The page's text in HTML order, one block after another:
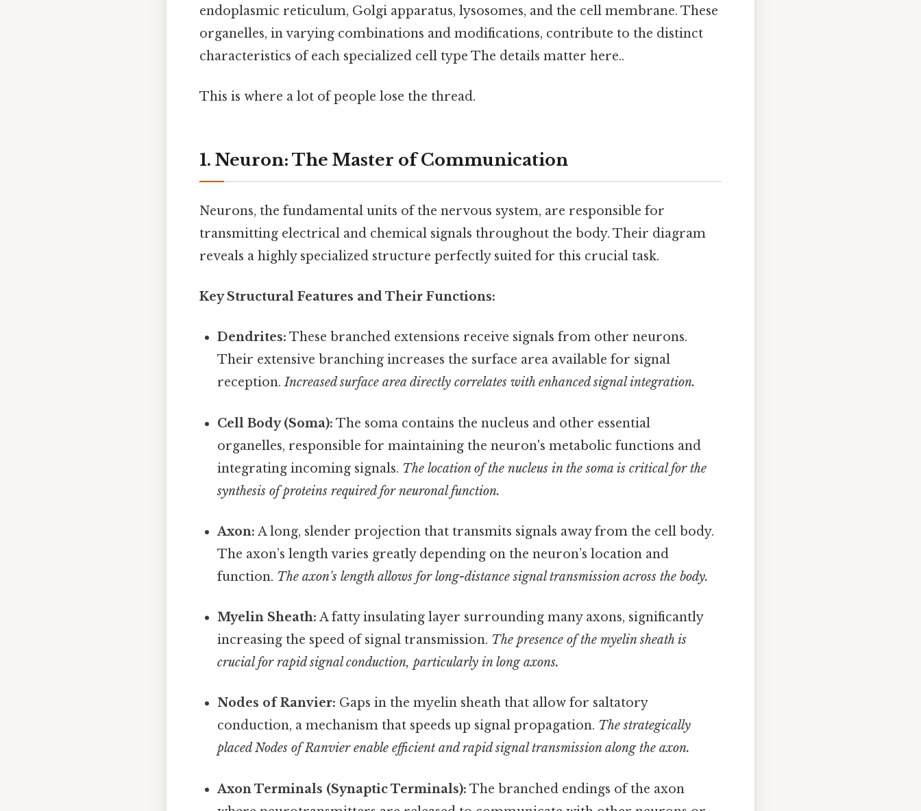
endoplasmic reticulum, Golgi apparatus, lysosomes, and the cell membrane. These
organelles, in varying combinations and modifications, contribute to the distinct
characteristics of each specialized cell type The details matter here..
This is where a lot of people lose the thread.
1. Neuron: The Master of Communication
Neurons, the fundamental units of the nervous system, are responsible for
transmitting electrical and chemical signals throughout the body. Their diagram
reveals a highly specialized structure perfectly suited for this crucial task.
Key Structural Features and Their Functions:
Dendrites: These branched extensions receive signals from other neurons.
Their extensive branching increases the surface area available for signal
reception.Increased surface area directly correlates with enhanced signal integration.
Cell Body (Soma): The soma contains the nucleus and other essential
organelles, responsible for maintaining the neuron's metabolic functions and
integrating incoming signals. The location of the nucleus in the soma is critical for the
synthesis of proteins required for neuronal function.
Axon: A long, slender projection that transmits signals away from the cell body.
The axon’s length varies greatly depending on the neuron’s location and
function. The axon's length allows for long-distance signal transmission across the body.
Myelin Sheath: A fatty insulating layer surrounding many axons, significantly
increasing the speed of signal transmission. The presence of the myelin sheath is
crucial for rapid signal conduction, particularly in long axons.
Nodes of Ranvier: Gaps in the myelin sheath that allow for saltatory
conduction, a mechanism that speeds up signal propagation. The strategically
placed Nodes of Ranvier enable efficient and rapid signal transmission along the axon.
Axon Terminals (Synaptic Terminals): The branched endings of the axon